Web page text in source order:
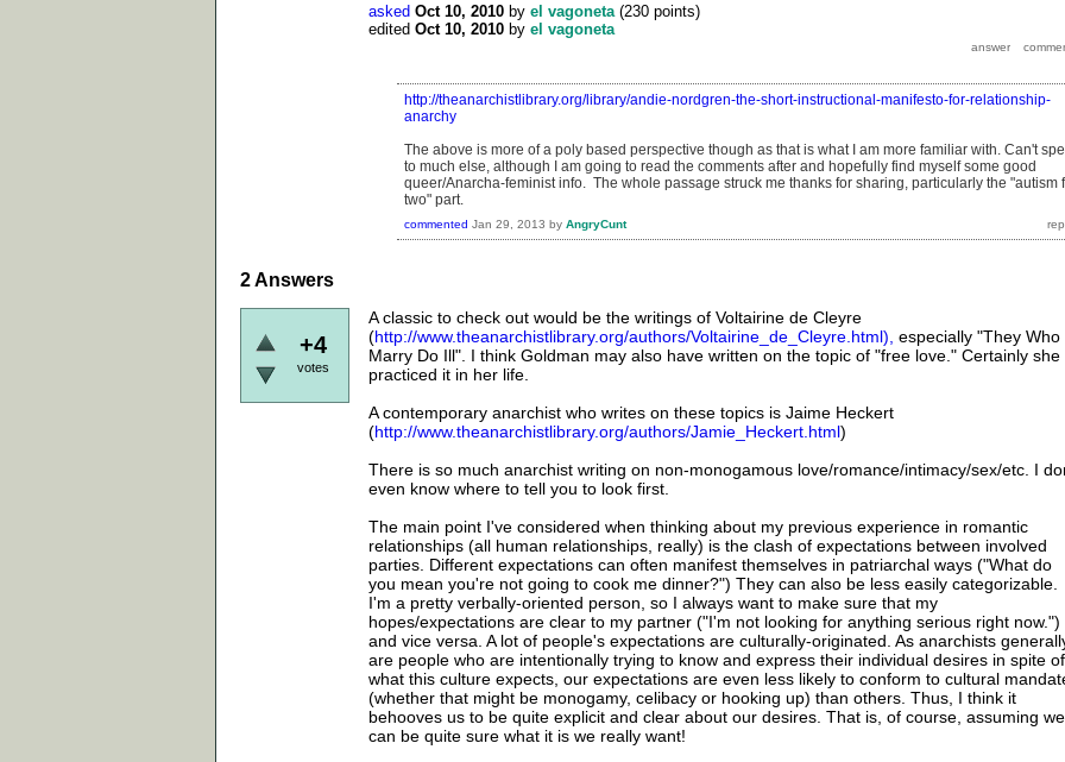
asked Oct 10, 2010 by el vagoneta (230 points)
edited Oct 10, 2010 by el vagoneta
http://theanarchistlibrary.org/library/andie-nordgren-the-short-instructional-manifesto-for-relationship-
anarchy
The above is more of a poly based perspective though as that is what I am more familiar with. Can't
to much else, although I am going to read the comments after and hopefully find myself some good
queer/Anarcha-feminist info. The whole passage struck me thanks for sharing, particularly the "autism
two" part.
commented Jan 29, 2013 by AngryCunt
2Answers
+4
votes
A classic to check out would be the writings of Voltairine de Cleyre
(http://www.theanarchistlibrary.org/authors/Voltairine_de_Cleyre.html), especially "They Who
Marry Do Ill". I think Goldman may also have written on the topic of "free love." Certainly she
practiced it in her life.
A contemporary anarchist who writes on these topics is Jaime Heckert
(http://www.theanarchistlibrary.org/authors/Jamie_Heckert.html)
There is so much anarchist writing on non-monogamous love/romance/intimacy/sex/etc. I
even know where to tell you to look first.
The main point I've considered when thinking about my previous experience in romantic
relationships (all human relationships, really) is the clash of expectations between involved
parties. Different expectations can often manifest themselves in patriarchal ways ("What do
you mean you're not going to cook me dinner?") They can also be less easily categorizable.
I'm a pretty verbally-oriented person, so I always want to make sure that my
hopes/expectations are clear to my partner ("I'm not looking for anything serious right now.")
and vice versa. A lot of people's expectations are culturally-originated. As anarchists
are people who are intentionally trying to know and express their individual desires in spite of
what this culture expects, our expectations are even less likely to conform to cultural
(whether that might be monogamy, celibacy or hooking up) than others. Thus, I think it
behooves us to be quite explicit and clear about our desires. That is, of course, assuming we
can be quite sure what it is we really want!